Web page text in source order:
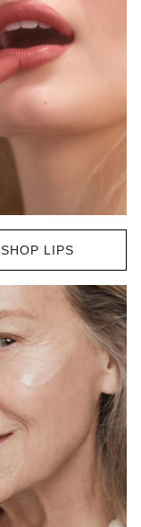
SHOP LIPS